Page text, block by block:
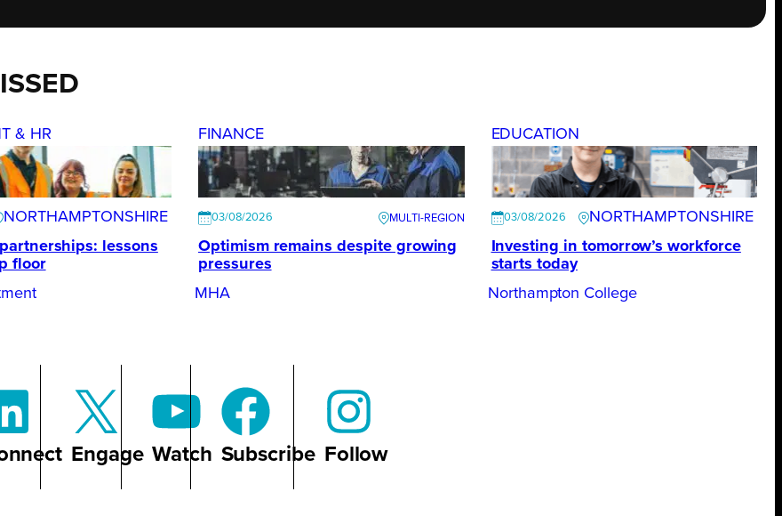
& HR
NORTHAMPTONSHIRE
lessons
floor
FINANCE
03/08/2026
Optimism remains despite growing
pressures
MHA
EDUCATION
03/08/2026
NORTHAMPTONSHIRE
Investing in tomorrow’s workforce
starts today
Northampton College
Engage Watch Subscribe Follow